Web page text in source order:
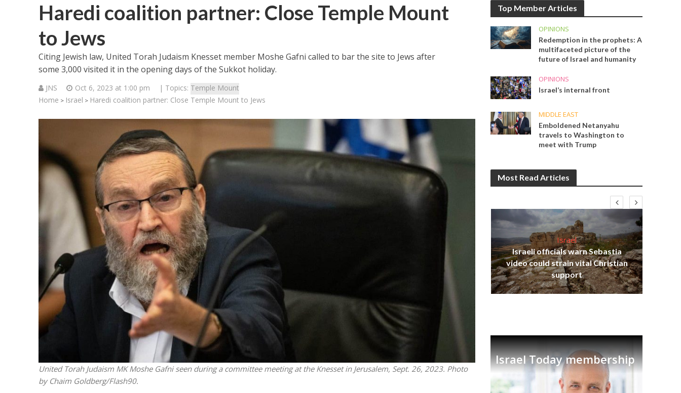
Haredi coalition partner: Close Temple Mount
to Jews
Citing Jewish law, United Torah Judaism Knesset member Moshe Gafni called to bar the site to Jews after
some 3,000 visited it in the opening days of the Sukkot holiday.
JNS Oct 6, 2023 at 1:00 pm | Topics: Temple Mount
Home > Israel > Haredi coalition partner: Close Temple Mount to Jews
United Torah Judaism MK Moshe Gafni seen during a committee meeting at the Knesset in Jerusalem, Sept. 26, 2023. Photo
by Chaim Goldberg/Flash90.
Top Member Articles
OPINIONS
Redemption in the prophets: A
multifaceted picture of the
future of Israel and humanity
OPINIONS
Israel’s internal front
MIDDLE EAST
Emboldened Netanyahu
travels to Washington to
meet with Trump
Most Read Articles
Middle East
Qatar is the enemy, insists
Bennett ahead of Israeli election
Israel
Israeli officials warn Sebastia
video could strain vital Christian
support
Israel Today membership